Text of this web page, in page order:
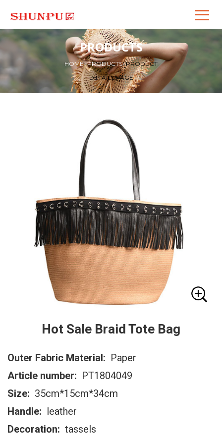
PRODUCTS
HOME>PRODUCTS>PRODUCT
DETAILS PAGE
Hot Sale Braid Tote Bag
Outer Fabric Material: Paper
Article number: PT1804049
Size: 35cm*15cm*34cm
Handle: leather
Decoration: tassels